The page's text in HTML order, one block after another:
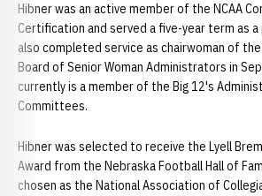
Hibner was an active member of the NCAA
Certification and served a five-year term as a
also completed service as chairwoman of
Board of Senior Woman Administrators in
currently is a member of the Big 12's
Committees.
Hibner was selected to receive the Lyell
Award from the Nebraska Football Hall of
chosen as the National Association of